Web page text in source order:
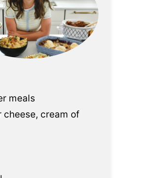
meals
cheese, cream of